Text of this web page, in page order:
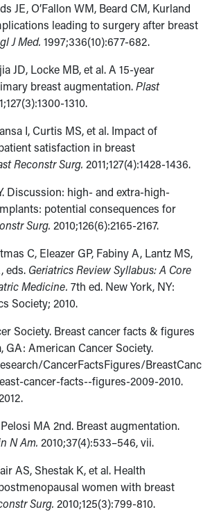
JE, O’Fallon WM, Beard CM, Kurland
leading to surgery after breast
J Med. 1997;336(10):677-682.
JD, Locke MB, et al. A 15-year
breast augmentation.Plast
1310.
I, Curtis MS, et al. Impact of
satisfaction in breast
Reconstr Surg. 2011;127(4):1428-1436.
Discussion: high- and extra-high-
potential consequences for
Surg. 2010;126(6):2165-2167.
C, Eleazer GP, Fabiny A, Lantz MS,
eds. Geriatrics Review Syllabus: A Core
Medicine. 7th ed. New York, NY:
Society; 2010.
Society. Breast cancer facts & figures
GA: American Cancer Society.
CancerFactsFigures/BreastCanc
cancer-facts--figures-2009-2010.
MA 2nd. Breast augmentation.
N Am. 2010;37(4):533–546, vii.
AS, Shestak K, et al. Health
women with breast
Surg. 2010;125(3):799-810.